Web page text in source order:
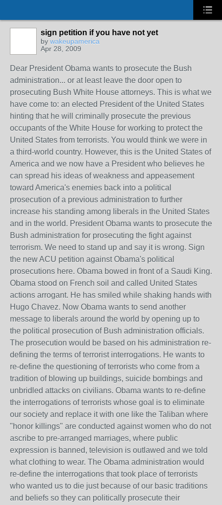
sign petition if you have not yet
by wakeupamerica
Apr 28, 2009
Dear President Obama wants to prosecute the Bush
administration... or at least leave the door open to
prosecuting Bush White House attorneys. This is what we
have come to: an elected President of the United States
hinting that he will criminally prosecute the previous
occupants of the White House for working to protect the
United States from terrorists. You would think we were in
a third-world country. However, this is the United States of
America and we now have a President who believes he
can spread his ideas of weakness and appeasement
toward America's enemies back into a political
prosecution of a previous administration to further
increase his standing among liberals in the United States
and in the world. President Obama wants to prosecute the
Bush administration for prosecuting the fight against
terrorism. We need to stand up and say it is wrong. Sign
the new ACU petition against Obama's political
prosecutions here. Obama bowed in front of a Saudi King.
Obama stood on French soil and called United States
actions arrogant. He has smiled while shaking hands with
Hugo Chavez. Now Obama wants to send another
message to liberals around the world by opening up to
the political prosecution of Bush administration officials.
The prosecution would be based on his administration re-
defining the terms of terrorist interrogations. He wants to
re-define the questioning of terrorists who come from a
tradition of blowing up buildings, suicide bombings and
unbridled attacks on civilians. Obama wants to re-define
the interrogations of terrorists whose goal is to eliminate
our society and replace it with one like the Taliban where
"honor killings" are conducted against women who do not
ascribe to pre-arranged marriages, where public
expression is banned, television is outlawed and we told
what clothing to wear. The Obama administration would
re-define the interrogations that took place of terrorists
who wanted us to die just because of our basic traditions
and beliefs so they can politically prosecute their